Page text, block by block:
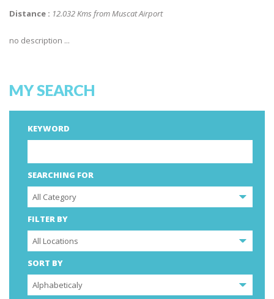
Distance : 12.032 Kms from Muscat Airport
no description ...
MY SEARCH
KEYWORD
SEARCHING FOR
FILTER BY
SORT BY